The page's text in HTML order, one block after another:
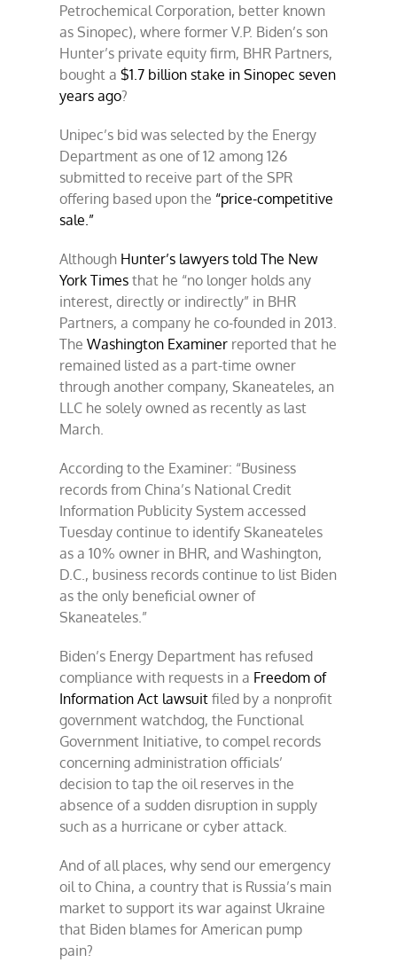
Petrochemical Corporation, better known
as Sinopec), where former V.P. Biden’s son
Hunter’s private equity firm, BHR Partners,
bought a $1.7 billion stake in Sinopec seven
years ago?
Unipec’s bid was selected by the Energy
Department as one of 12 among 126
submitted to receive part of the SPR
offering based upon the “price-competitive
sale.”
Although Hunter’s lawyers told The New
York Timesthat he “no longer holds any
interest, directly or indirectly” in BHR
Partners, a company he co-founded in 2013.
The Washington Examinerreported that he
remained listed as a part-time owner
through another company, Skaneateles, an
LLC he solely owned as recently as last
March.
According to the Examiner: “Business
records from China’s National Credit
Information Publicity System accessed
Tuesday continue to identify Skaneateles
as a 10% owner in BHR, and Washington,
D.C., business records continue to list Biden
as the only beneficial owner of
Skaneateles.”
Biden’s Energy Department has refused
compliance with requests in a Freedom of
Information Act lawsuitfiled by a nonprofit
government watchdog, the Functional
Government Initiative, to compel records
concerning administration officials’
decision to tap the oil reserves in the
absence of a sudden disruption in supply
such as a hurricane or cyber attack.
And of all places, why send our emergency
oil to China, a country that is Russia’s main
market to support its war against Ukraine
that Biden blames for American pump
pain?